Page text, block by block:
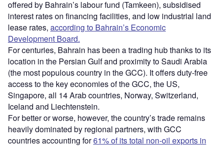
offered by Bahrain’s labour fund (Tamkeen), subsidised
interest rates on financing facilities, and low industrial land
lease rates, according to Bahrain’s Economic
Development Board.
For centuries, Bahrain has been a trading hub thanks to its
location in the Persian Gulf and proximity to Saudi Arabia
(the most populous country in the GCC). It offers duty-free
access to the key economies of the GCC, the US,
Singapore, all 14 Arab countries, Norway, Switzerland,
Iceland and Liechtenstein.
For better or worse, however, the country’s trade remains
heavily dominated by regional partners, with GCC
countries accounting for61% of its total non-oil exports in